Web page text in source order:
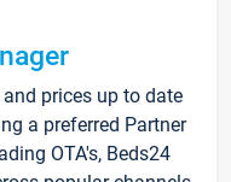
prices up to date
a preferred Partner
OTA's, Beds24